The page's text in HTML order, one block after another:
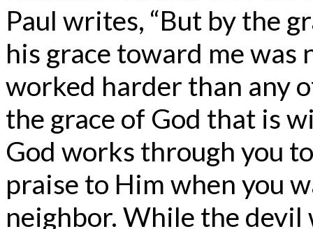
Paul writes, “But by the
his grace toward me
worked harder than any
the grace of God that is
God works through you
praise to Him when you
neighbor. While the